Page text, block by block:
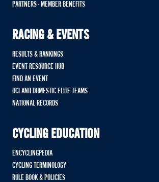
PARTNERS - MEMBER BENEFITS
RACING & EVENTS
RESULTS & RANKINGS
EVENT RESOURCE HUB
FIND AN EVENT
UCI AND DOMESTIC ELITE TEAMS
NATIONAL RECORDS
CYCLING EDUCATION
ENCYCLINGPEDIA
CYCLING TERMINOLOGY
RULE BOOK & POLICIES